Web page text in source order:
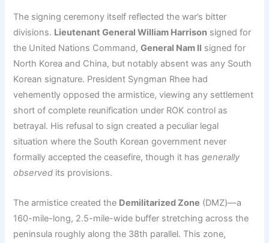
The signing ceremony itself reflected the war’s bitter
divisions. Lieutenant General William Harrison signed for
the United Nations Command,General Nam Il signed for
North Korea and China, but notably absent was any South
Korean signature. President Syngman Rhee had
vehemently opposed the armistice, viewing any settlement
short of complete reunification under ROK control as
betrayal. His refusal to sign created a peculiar legal
situation where the South Korean government never
formally accepted the ceasefire, though it hasgenerally
observed its provisions.
The armistice created the Demilitarized Zone (DMZ)—a
160-mile-long, 2.5-mile-wide buffer stretching across the
peninsula roughly along the 38th parallel. This zone,